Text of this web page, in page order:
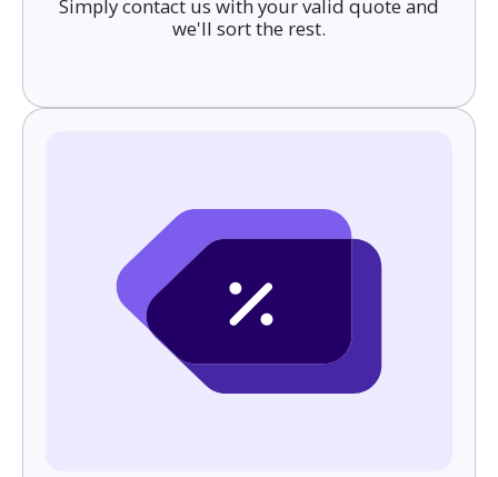
Simply contact us with your valid quote and
we'll sort the rest.